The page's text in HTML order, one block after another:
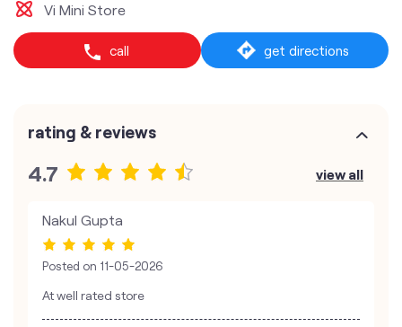
Vi Mini Store
call get directions
rating & reviews
4.7 view all
Nakul Gupta
Posted on 11-05-2026
At well rated store